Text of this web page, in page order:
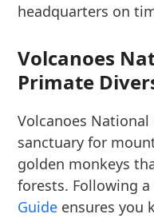
headquarters on
Volcanoes
Primate
Volcanoes
sanctuary for
golden monkeys
forests. Following a
Guide ensures you